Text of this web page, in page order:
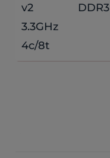
v2
3.3GHz
4c/8t
DDR3